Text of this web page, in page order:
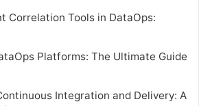
Correlation Tools in DataOps:
Platforms: The Ultimate Guide
Integration and Delivery: A